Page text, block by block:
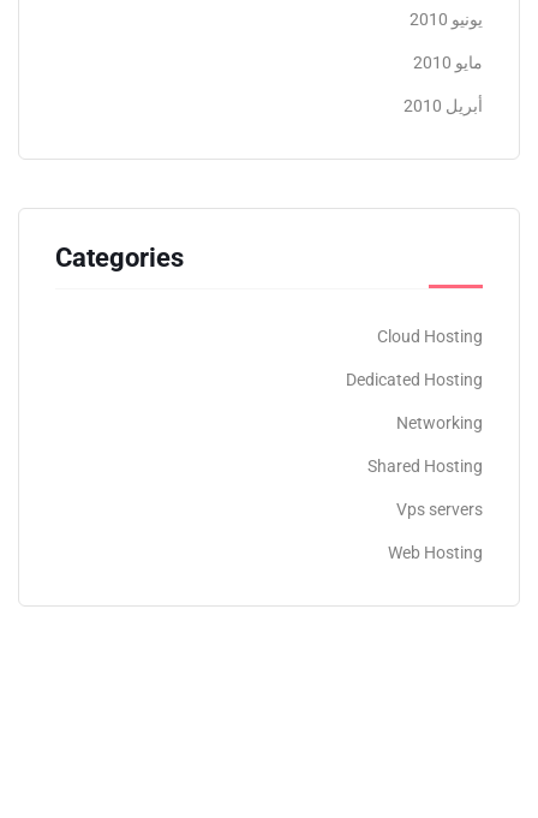
يونيو 2010
مايو 2010
أبريل 2010
Categories
Cloud Hosting
Dedicated Hosting
Networking
Shared Hosting
Vps servers
Web Hosting